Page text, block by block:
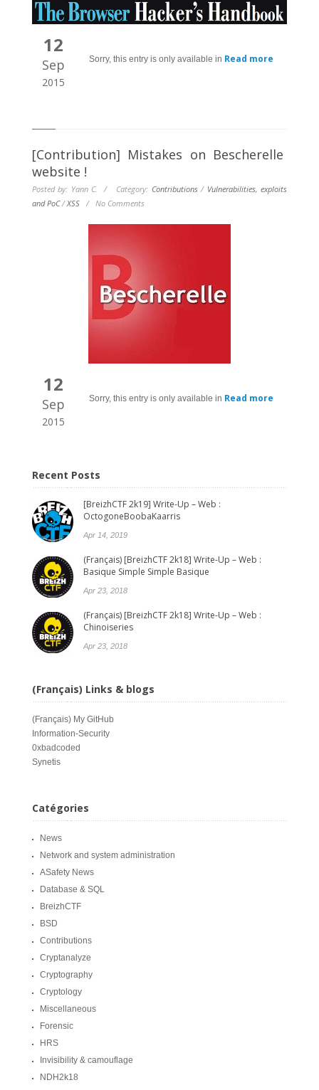
12
Sep
2015
Sorry, this entry is only available in Read more
[Contribution] Mistakes on Bescherelle
website !
Posted by: Yann C. / Category: Contributions/ Vulnerabilities, exploits
and PoC/XSS / No Comments
12
Sep
2015
Sorry, this entry is only available in Read more
Recent Posts
[BreizhCTF 2k19] Write-Up – Web :
OctogoneBoobaKaarris
Apr 14, 2019
(Français) [BreizhCTF 2k18] Write-Up – Web :
Basique Simple Simple Basique
Apr 23, 2018
(Français) [BreizhCTF 2k18] Write-Up – Web :
Chinoiseries
Apr 23, 2018
(Français) Links & blogs
(Français) My GitHub
Information-Security
0xbadcoded
Synetis
Catégories
News
Network and system administration
ASafety News
Database & SQL
BreizhCTF
BSD
Contributions
Cryptanalyze
Cryptography
Cryptology
Miscellaneous
Forensic
HRS
Invisibility & camouflage
NDH2k18